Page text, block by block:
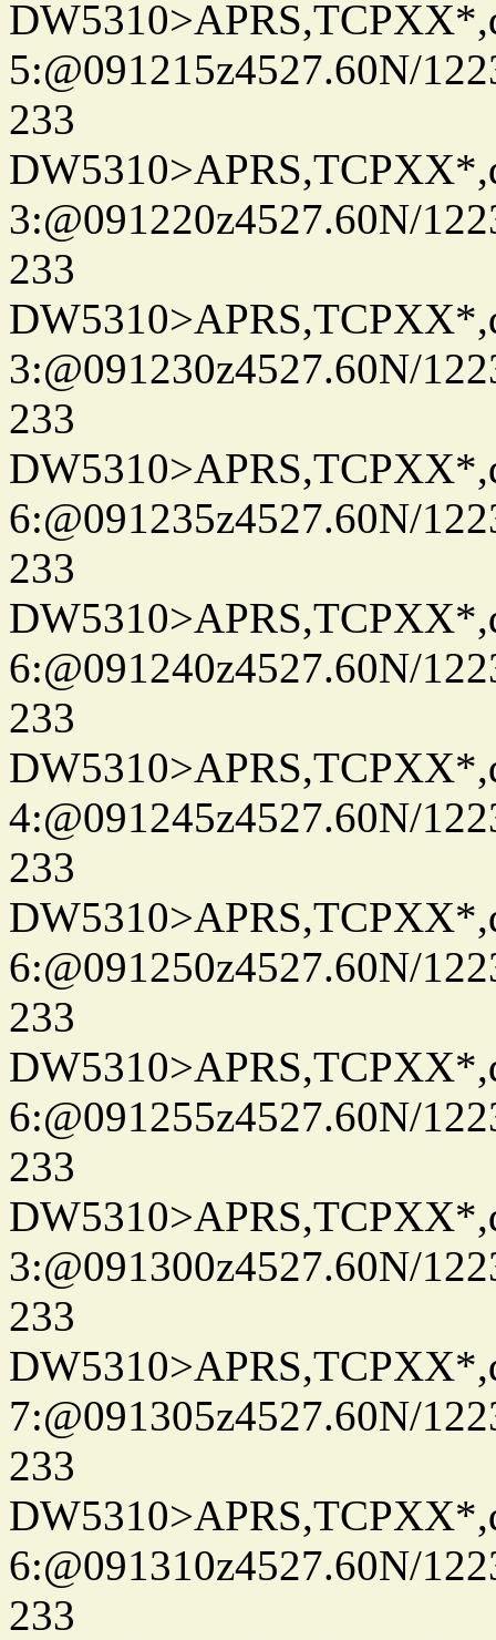
5:@091215z4527.60N/
233
3:@091220z4527.60N/
233
3:@091230z4527.60N/
233
6:@091235z4527.60N/
233
6:@091240z4527.60N/
233
4:@091245z4527.60N/
233
6:@091250z4527.60N/
233
6:@091255z4527.60N/
233
3:@091300z4527.60N/
233
7:@091305z4527.60N/
233
6:@091310z4527.60N/
233